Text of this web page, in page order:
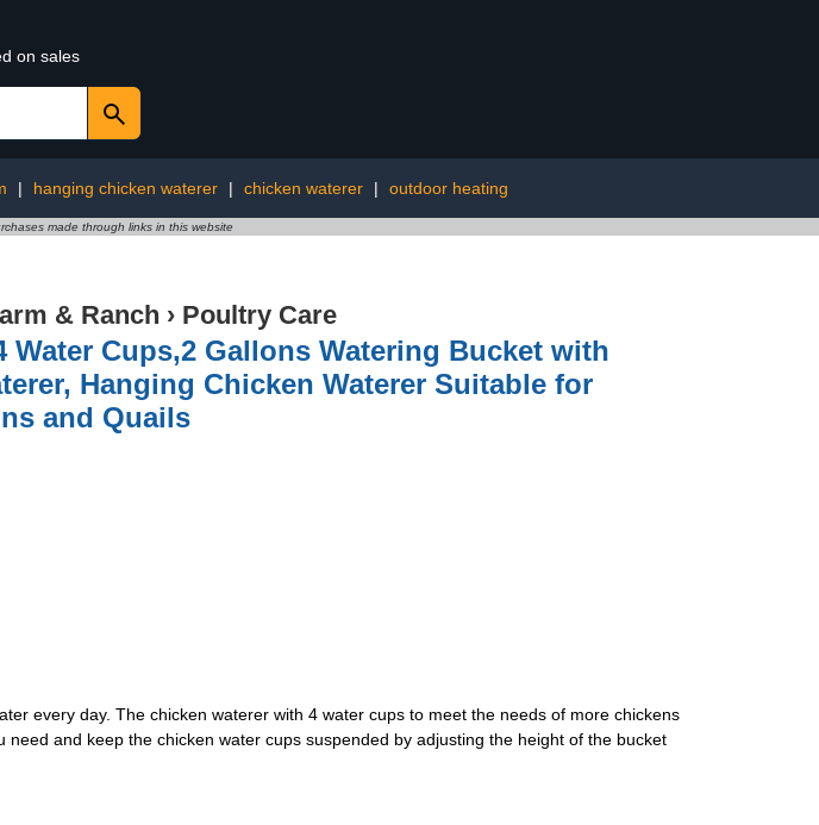
on sales
| hanging chicken waterer | chicken waterer | outdoor heating
made through links in this website
& Ranch › Poultry Care
Water Cups,2 Gallons Watering Bucket with
Hanging Chicken Waterer Suitable for
and Quails
every day. The chicken waterer with 4 water cups to meet the needs of more chickens
and keep the chicken water cups suspended by adjusting the height of the bucket